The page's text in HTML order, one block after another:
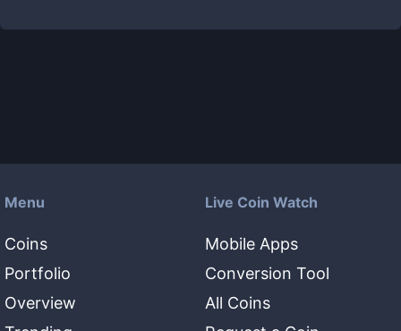
Menu
Coins
Portfolio
Overview
Live Coin Watch
Mobile Apps
Conversion Tool
All Coins